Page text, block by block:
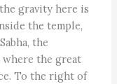
gravity here is
the temple,
the
the great
To the right of